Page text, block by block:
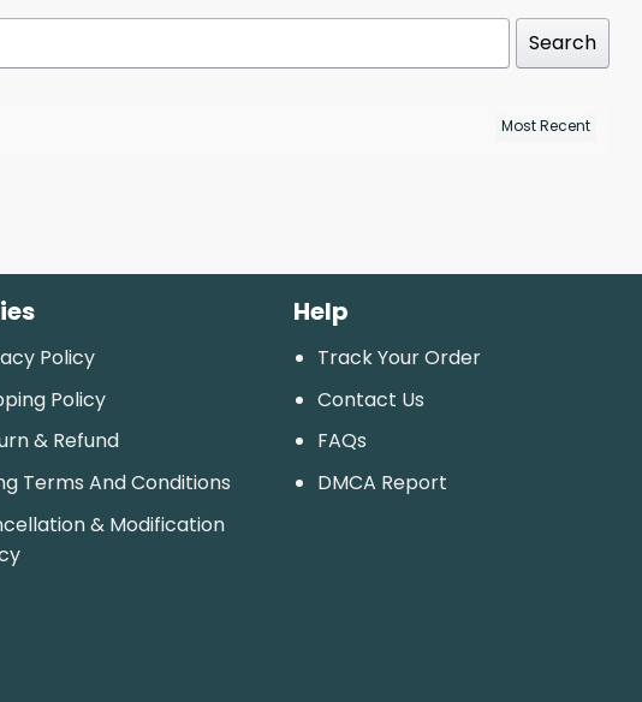
Search
Policy
Policy
& Refund
Terms And Conditions
& Modification
Help
Track Your Order
Contact Us
FAQs
DMCA Report